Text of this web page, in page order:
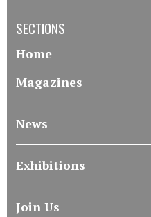
SECTIONS
Home
Magazines
News
Exhibitions
Join Us